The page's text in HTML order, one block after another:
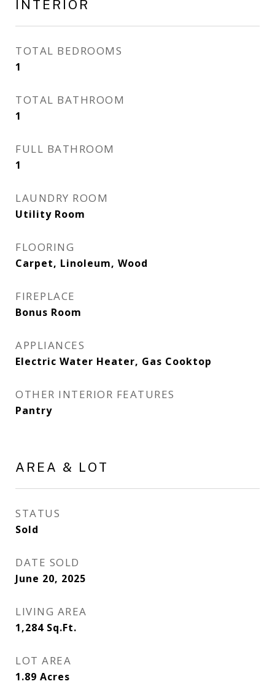
INTERIOR
TOTAL BEDROOMS
1
TOTAL BATHROOM
1
FULL BATHROOM
1
LAUNDRY ROOM
Utility Room
FLOORING
Carpet, Linoleum, Wood
FIREPLACE
Bonus Room
APPLIANCES
Electric Water Heater, Gas Cooktop
OTHER INTERIOR FEATURES
Pantry
AREA & LOT
STATUS
Sold
DATE SOLD
June 20, 2025
LIVING AREA
1,284 Sq.Ft.
LOT AREA
1.89 Acres